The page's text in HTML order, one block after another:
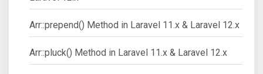
Arr::prepend() Method in Laravel 11.x & Laravel 12.x
Arr::pluck() Method in Laravel 11.x & Laravel 12.x